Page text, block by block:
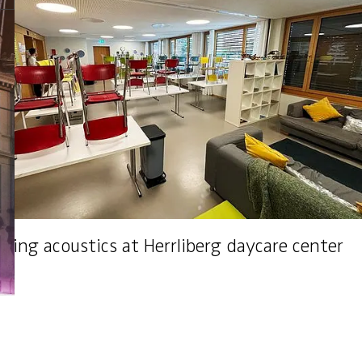
Janis Alltag
Acoustics specialist
Esslingen (ZH)
+41 44 387 16 50
acoustics at Herrliberg daycare center